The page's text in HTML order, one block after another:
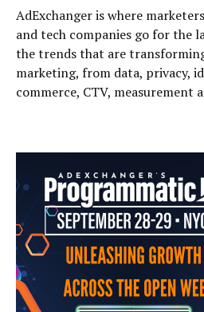
AdExchanger is where
and tech companies go for the
the trends that are
marketing, from data, privacy,
commerce, CTV, measurement